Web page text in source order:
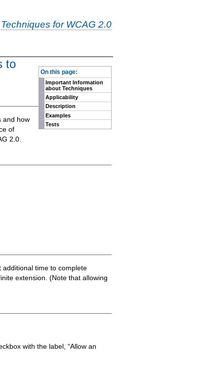
Techniques for WCAG 2.0
On this page:
Important Information
about Techniques
Applicability
Description
Examples
Tests
to
and how
of
2.0.
time to complete
extension. (Note that allowing
with the label, “Allow an